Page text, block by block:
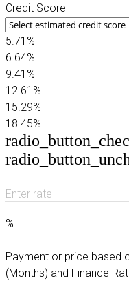
Credit Score
5.71%
6.64%
9.41%
12.61%
15.29%
18.45%
Enter rate
%
Payment or price based
(Months) and Finance